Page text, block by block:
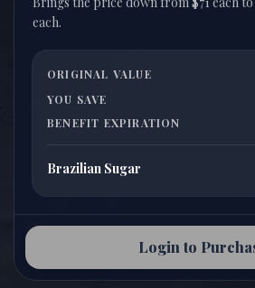
ORIGINAL VALUE
YOU SAVE
BENEFIT EXPIRATION
Brazilian Sugar
Login to